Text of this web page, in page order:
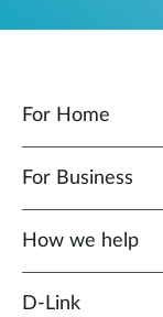
For Home
For Business
How we help
D‑Link